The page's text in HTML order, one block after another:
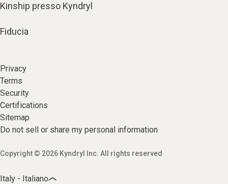
Kinship presso Kyndryl
Fiducia
Privacy
Terms
Security
Certifications
Sitemap
Do not sell or share my personal information
Copyright © 2026 Kyndryl Inc. All rights reserved
Italy - Italiano